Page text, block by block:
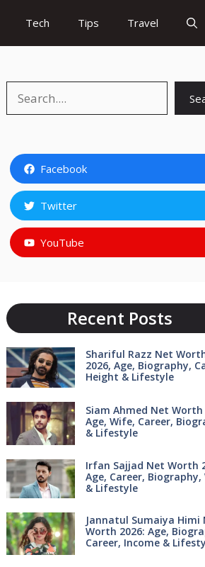
Tech Tips Travel
Facebook
Twitter
YouTube
Recent Posts
Shariful Razz Net
2026, Age, Biography,
Height & Lifestyle
Siam Ahmed Net Worth
Age, Wife, Career,
& Lifestyle
Irfan Sajjad Net Worth
Age, Career, Biography,
& Lifestyle
Jannatul Sumaiya Himi
Worth 2026: Age,
Career, Income &